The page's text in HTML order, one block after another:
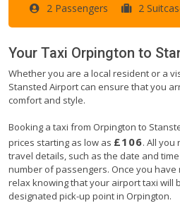
2 Passengers 2
Your Taxi Orpington to
Whether you are a local resident or a
Stansted Airport can ensure that you
comfort and style.
Booking a taxi from Orpington to
prices starting as low as £106. All
travel details, such as the date and
number of passengers. Once you
relax knowing that your airport taxi will
designated pick-up point in Orpington.